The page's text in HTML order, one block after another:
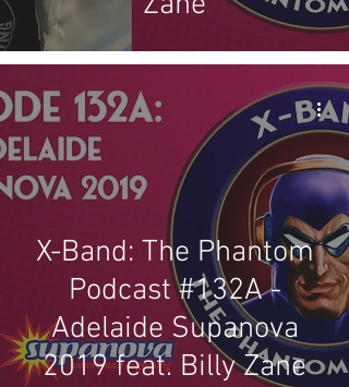
X-Band: The Phantom
Podcast #132A -
Adelaide Supanova
2019 feat. Billy Zane